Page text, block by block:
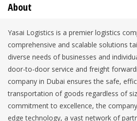
About
Yasai Logistics is a premier logistics
comprehensive and scalable solutions
diverse needs of businesses and
door-to-door service and freight
company in Dubai ensures the safe,
transportation of goods regardless of
commitment to excellence, the
edge technology, a vast network of